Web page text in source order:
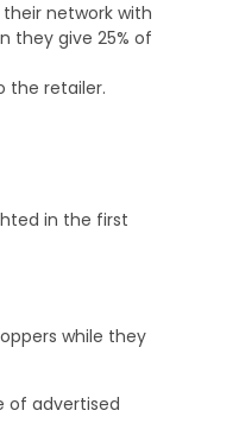
network with
they give 25% of
the retailer.
in the first
while they
of advertised